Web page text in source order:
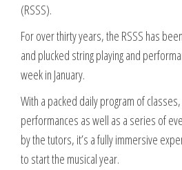
(RSSS).
For over thirty years, the RSSS has
and plucked string playing and
week in January.
With a packed daily program of
performances as well as a series of
by the tutors, it’s a fully immersive
to start the musical year.